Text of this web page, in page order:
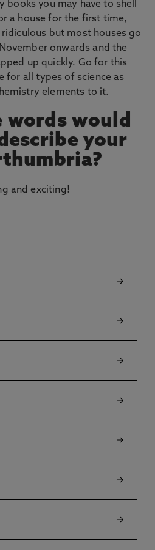
you may have to shell
a house for the first time,
but most houses go
onwards and the
up quickly. Go for this
for all types of science as
elements to it.
words would
your
and exciting!